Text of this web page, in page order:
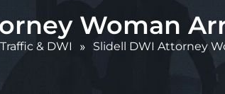
Woman
Traffic & DWI » Slidell DWI Attorney